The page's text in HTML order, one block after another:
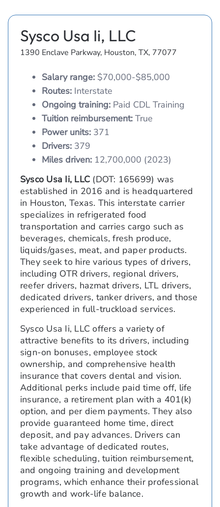
Sysco Usa Ii, LLC
1390 Enclave Parkway, Houston, TX, 77077
Salary range: $70,000-$85,000
Routes: Interstate
Ongoing training: Paid CDL Training
Tuition reimbursement: True
Power units: 371
Drivers: 379
Miles driven: 12,700,000 (2023)
Sysco Usa Ii, LLC (DOT: 165699) was
established in 2016 and is headquartered
in Houston, Texas. This interstate carrier
specializes in refrigerated food
transportation and carries cargo such as
beverages, chemicals, fresh produce,
liquids/gases, meat, and paper products.
They seek to hire various types of drivers,
including OTR drivers, regional drivers,
reefer drivers, hazmat drivers, LTL drivers,
dedicated drivers, tanker drivers, and those
experienced in full-truckload services.
Sysco Usa Ii, LLC offers a variety of
attractive benefits to its drivers, including
sign-on bonuses, employee stock
ownership, and comprehensive health
insurance that covers dental and vision.
Additional perks include paid time off, life
insurance, a retirement plan with a 401(k)
option, and per diem payments. They also
provide guaranteed home time, direct
deposit, and pay advances. Drivers can
take advantage of dedicated routes,
flexible scheduling, tuition reimbursement,
and ongoing training and development
programs, which enhance their professional
growth and work-life balance.